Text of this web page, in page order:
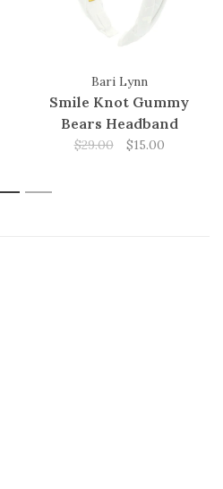
Bari Lynn
Smile Knot Gummy
Bears Headband
$29.00 $15.00
1 2